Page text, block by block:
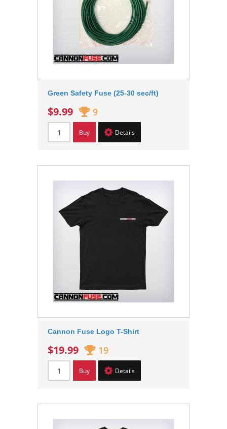
Green Safety Fuse (25-30 sec/ft)
$9.99 9
Buy Details
Cannon Fuse Logo T-Shirt
$19.99 19
Buy Details